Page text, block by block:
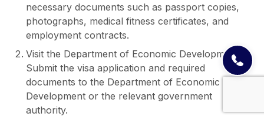
necessary documents such as passport copies,
photographs, medical fitness certificates, and
employment contracts.
Visit the Department of Economic Development:
Submit the visa application and required
documents to the Department of Economic
Development or the relevant government
authority.